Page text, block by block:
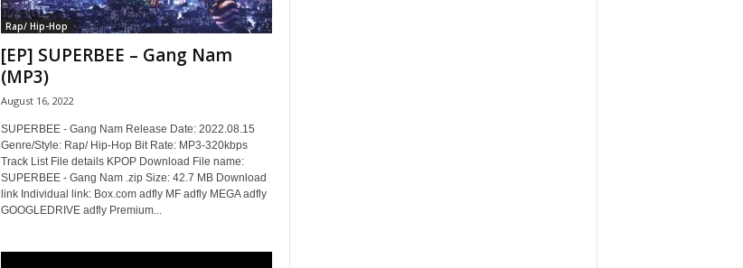
Rap/ Hip-Hop
[EP] SUPERBEE – Gang Nam
(MP3)
August 16, 2022
SUPERBEE - Gang Nam Release Date: 2022.08.15
Genre/Style: Rap/ Hip-Hop Bit Rate: MP3-320kbps
Track List File details KPOP Download File name:
SUPERBEE - Gang Nam .zip Size: 42.7 MB Download
link Individual link: Box.com adfly MF adfly MEGA adfly
GOOGLEDRIVE adfly Premium...